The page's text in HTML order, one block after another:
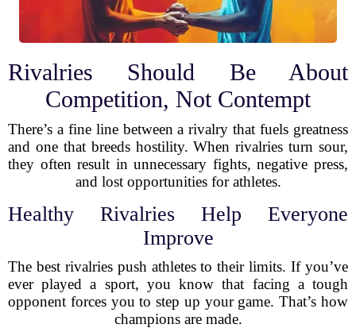
Rivalries Should Be About
Competition, Not Contempt
There’s a fine line between a rivalry that fuels greatness
and one that breeds hostility. When rivalries turn sour,
they often result in unnecessary fights, negative press,
and lost opportunities for athletes.
Healthy Rivalries Help Everyone
Improve
The best rivalries push athletes to their limits. If you’ve
ever played a sport, you know that facing a tough
opponent forces you to step up your game. That’s how
champions are made.